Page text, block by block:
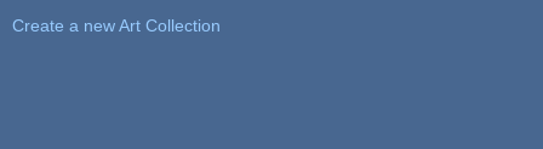
Create a new Art Collection